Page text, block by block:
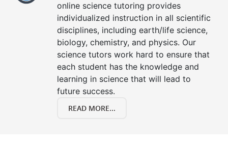
online science tutoring provides
individualized instruction in all scientific
disciplines, including earth/life science,
biology, chemistry, and physics. Our
science tutors work hard to ensure that
each student has the knowledge and
learning in science that will lead to
future success.
READ MORE...